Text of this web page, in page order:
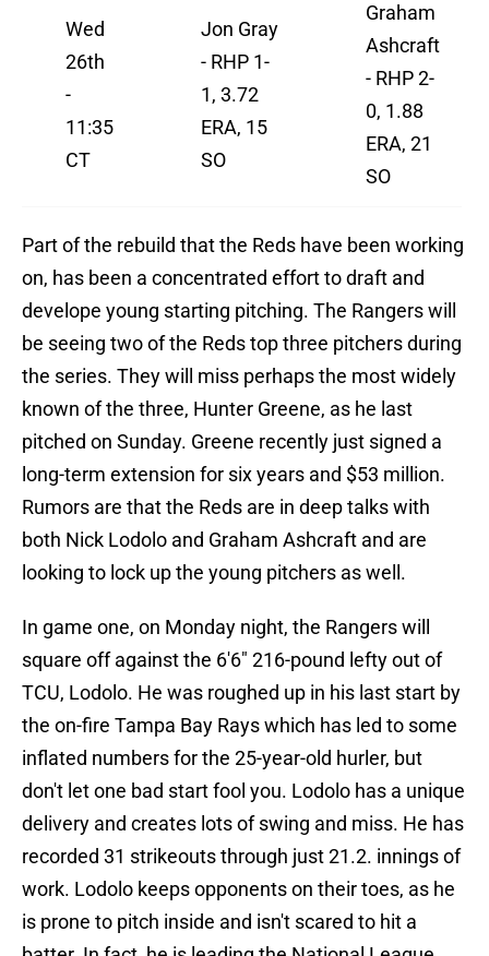
Wed
26th
-
11:35
CT
Jon Gray
- RHP 1-
1, 3.72
ERA, 15
SO
Graham
Ashcraft
- RHP 2-
0, 1.88
ERA, 21
SO
Part of the rebuild that the Reds have been working
on, has been a concentrated effort to draft and
develope young starting pitching. The Rangers will
be seeing two of the Reds top three pitchers during
the series. They will miss perhaps the most widely
known of the three, Hunter Greene, as he last
pitched on Sunday. Greene recently just signed a
long-term extension for six years and $53 million.
Rumors are that the Reds are in deep talks with
both Nick Lodolo and Graham Ashcraft and are
looking to lock up the young pitchers as well.
In game one, on Monday night, the Rangers will
square off against the 6'6" 216-pound lefty out of
TCU, Lodolo. He was roughed up in his last start by
the on-fire Tampa Bay Rays which has led to some
inflated numbers for the 25-year-old hurler, but
don't let one bad start fool you. Lodolo has a unique
delivery and creates lots of swing and miss. He has
recorded 31 strikeouts through just 21.2. innings of
work. Lodolo keeps opponents on their toes, as he
is prone to pitch inside and isn't scared to hit a